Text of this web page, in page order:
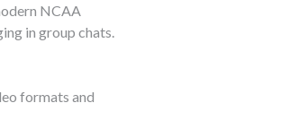
NCAA
in group chats.
formats and